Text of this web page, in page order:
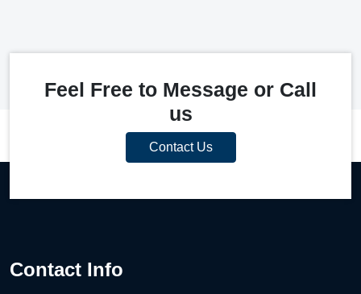
Feel Free to Message or Call
us
Contact Us
Contact Info